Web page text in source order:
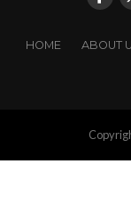
HOME ABOUT